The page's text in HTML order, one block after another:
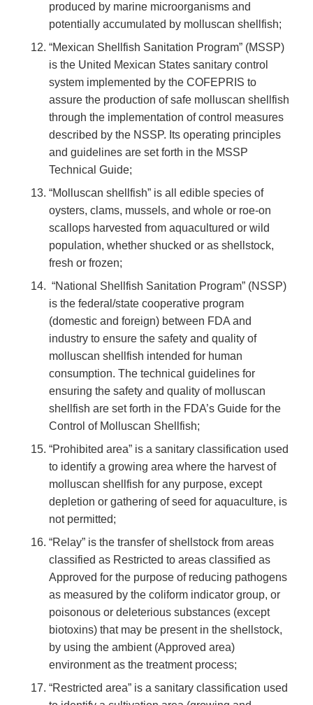
produced by marine microorganisms and
potentially accumulated by molluscan shellfish;
“Mexican Shellfish Sanitation Program” (MSSP)
is the United Mexican States sanitary control
system implemented by the COFEPRIS to
assure the production of safe molluscan shellfish
through the implementation of control measures
described by the NSSP. Its operating principles
and guidelines are set forth in the MSSP
Technical Guide;
“Molluscan shellfish” is all edible species of
oysters, clams, mussels, and whole or roe-on
scallops harvested from aquacultured or wild
population, whether shucked or as shellstock,
fresh or frozen;
“National Shellfish Sanitation Program” (NSSP)
is the federal/state cooperative program
(domestic and foreign) between FDA and
industry to ensure the safety and quality of
molluscan shellfish intended for human
consumption. The technical guidelines for
ensuring the safety and quality of molluscan
shellfish are set forth in the FDA’s Guide for the
Control of Molluscan Shellfish;
“Prohibited area” is a sanitary classification used
to identify a growing area where the harvest of
molluscan shellfish for any purpose, except
depletion or gathering of seed for aquaculture, is
not permitted;
“Relay” is the transfer of shellstock from areas
classified as Restricted to areas classified as
Approved for the purpose of reducing pathogens
as measured by the coliform indicator group, or
poisonous or deleterious substances (except
biotoxins) that may be present in the shellstock,
by using the ambient (Approved area)
environment as the treatment process;
“Restricted area” is a sanitary classification used